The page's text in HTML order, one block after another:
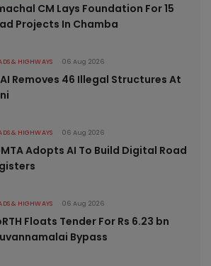
CM Lays Foundation For 15
Projects In Chamba
& HIGHWAYS 06 Aug 2026
Removes 46 Illegal Structures At
& HIGHWAYS 06 Aug 2026
Adopts AI To Build Digital Road
& HIGHWAYS 06 Aug 2026
Floats Tender For Rs 6.23 bn
Bypass